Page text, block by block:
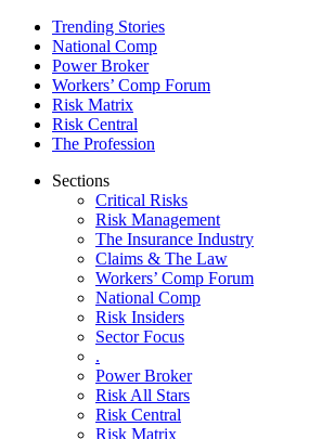
Trending Stories
National Comp
Power Broker
Workers’ Comp Forum
Risk Matrix
Risk Central
The Profession
Sections
Critical Risks
Risk Management
The Insurance Industry
Claims & The Law
Workers’ Comp Forum
National Comp
Risk Insiders
Sector Focus
.
Power Broker
Risk All Stars
Risk Central
Risk Matrix